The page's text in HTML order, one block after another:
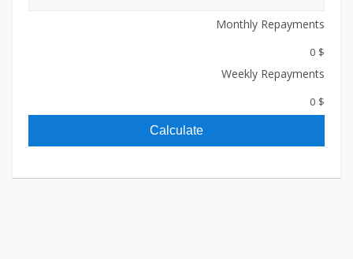
Monthly Repayments
$ 0
Weekly Repayments
$ 0
Calculate